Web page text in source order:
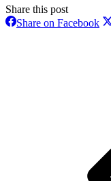
Share this post
Share on Facebook